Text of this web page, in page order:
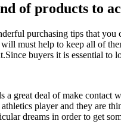
of products to
purchasing tips that
must help to keep all of
buyers it is essential
great deal of make contact
player and they are
dreams in order to get